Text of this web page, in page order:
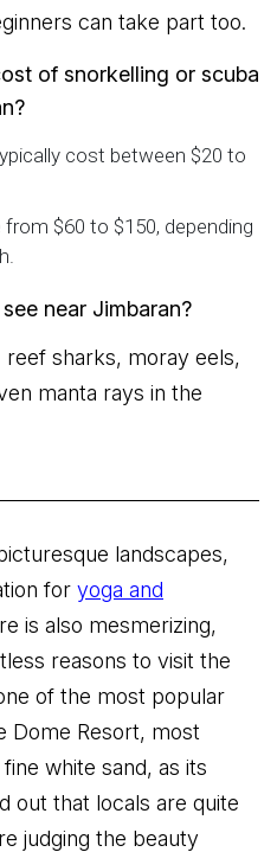
can take part too.
of snorkelling or scuba
cost between $20 to
$60 to $150, depending
near Jimbaran?
sharks, moray eels,
manta rays in the
landscapes,
for yoga and
is also mesmerizing,
reasons to visit the
of the most popular
Dome Resort, most
white sand, as its
out that locals are quite
judging the beauty